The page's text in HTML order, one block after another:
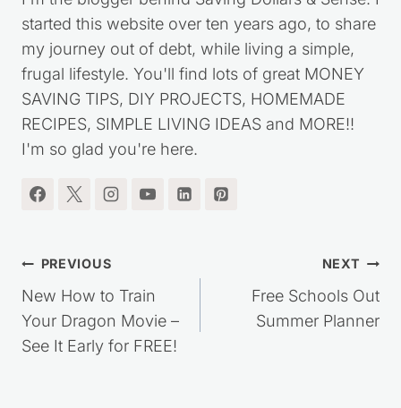
started this website over ten years ago, to share
my journey out of debt, while living a simple,
frugal lifestyle. You'll find lots of great MONEY
SAVING TIPS, DIY PROJECTS, HOMEMADE
RECIPES, SIMPLE LIVING IDEAS and MORE!!
I'm so glad you're here.
Post
navigation
PREVIOUS
New How to Train
Your Dragon Movie –
See It Early for FREE!
NEXT
Free Schools Out
Summer Planner